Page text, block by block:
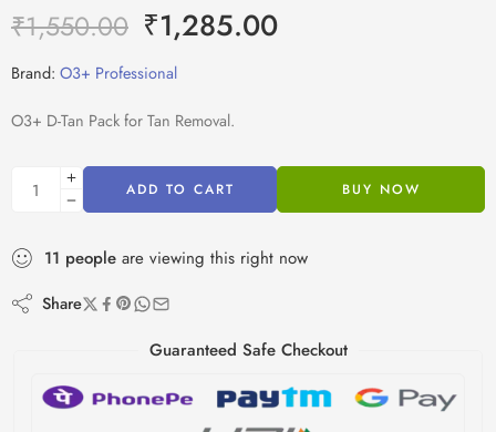
₹1,550.00 ₹1,285.00
Brand: O3+ Professional
O3+ D-Tan Pack for Tan Removal.
ADD TO CART BUY NOW
11 people are viewing this right now
Share
Guaranteed Safe Checkout